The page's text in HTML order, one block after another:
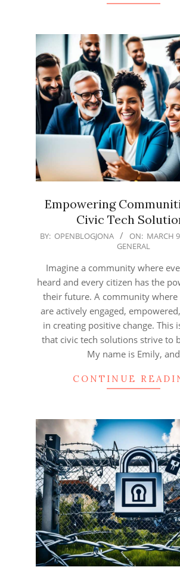
Empowering
Civic Tech
2025-
BY: OPENBLOGJONA ON: MARCH
GENERAL
Imagine a community where
heard and every citizen has the
their future. A community
are actively engaged,
in creating positive change. This
that civic tech solutions strive to
My name is Emily, and
CONTINUE